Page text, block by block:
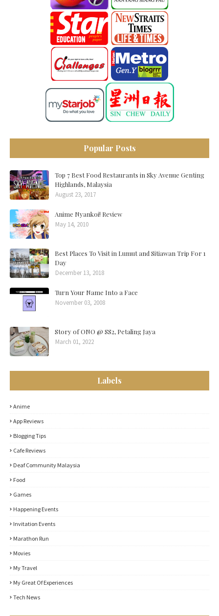
Popular Posts
Top 7 Best Food Restaurants in Sky Avenue Genting
Highlands, Malaysia
August 23, 2017
Anime Nyankoi! Review
May 14, 2010
Best Places To Visit in Lumut and Sitiawan Trip For 1
Day
December 13, 2018
Turn Your Name Into a Face
November 03, 2008
Story of ONO @ SS2, Petaling Jaya
March 01, 2022
Labels
Anime
App Reviews
Blogging Tips
Cafe Reviews
Deaf Community Malaysia
Food
Games
Happening Events
Invitation Events
Marathon Run
Movies
My Travel
My Great Of Experiences
Tech News